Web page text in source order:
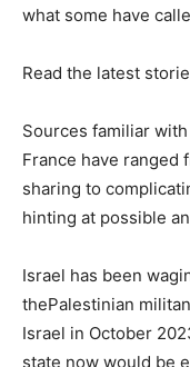
what some have
Read the latest
Sources familiar
France have ranged
sharing to
hinting at possible
Israel has been
thePalestinian
Israel in October
state now would be